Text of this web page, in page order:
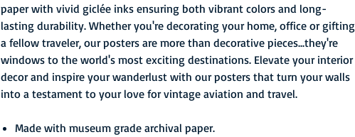
paper with vivid giclée inks ensuring both vibrant colors and long-
lasting durability. Whether you're decorating your home, office or gifting
a fellow traveler, our posters are more than decorative pieces...they're
windows to the world's most exciting destinations. Elevate your interior
decor and inspire your wanderlust with our posters that turn your walls
into a testament to your love for vintage aviation and travel.
Made with museum grade archival paper.